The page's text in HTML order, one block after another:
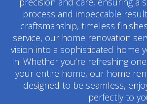
process and impeccable
craftsmanship, timeless
service, our home renovation
vision into a sophisticated home
in. Whether you’re refreshing
your entire home, our home
designed to be seamless,
perfectly to